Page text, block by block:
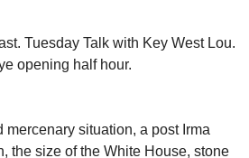
Tuesday Talk with Key West Lou.
opening half hour.
situation, a post Irma
the size of the White House, stone